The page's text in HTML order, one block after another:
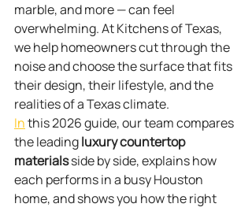
marble, and more — can feel
overwhelming. At Kitchens of Texas,
we help homeowners cut through the
noise and choose the surface that fits
their design, their lifestyle, and the
realities of a Texas climate.
In this 2026 guide, our team compares
the leading luxury countertop
materials side by side, explains how
each performs in a busy Houston
home, and shows you how the right